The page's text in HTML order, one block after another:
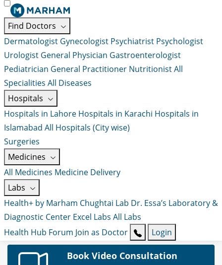
Find Doctors
Dermatologist Gynecologist Psychiatrist Psychologist
Urologist General Physician Gastroenterologist
Pediatrician General Practitioner NutritionistAll
Specialities All Diseases
Hospitals
Hospitals in Lahore Hospitals in Karachi Hospitals in
Islamabad All Hospitals (City wise)
Surgeries
Medicines
All Medicines Medicine Delivery
Labs
Health+ by Marham Chughtai Lab Dr. Essa’s Laboratory &
Diagnostic Center Excel Labs All Labs
Health Hub Forum Join as Doctor Login
Book Video Consultation